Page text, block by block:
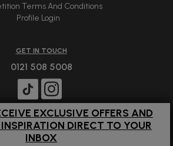
Terms And Conditions
Profile Login
GET IN TOUCH
0121 508 5008
EXCLUSIVE OFFERS AND
DIRECT TO YOUR
INBOX